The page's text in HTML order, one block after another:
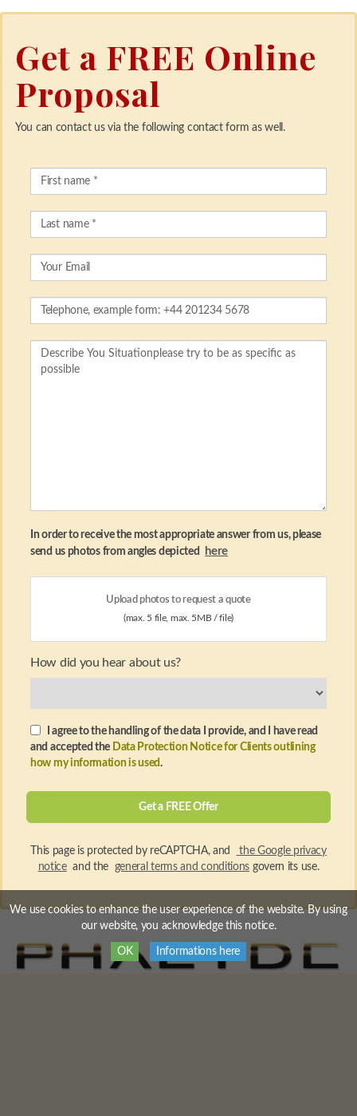
Get a FREE Online
Proposal
You can contact us via the following contact form as well.
In order to receive the most appropriate answer from us, please
send us photos from angles depicted
here
Upload photos to request a quote
(max. 5 file, max. 5MB / file)
How did you hear about us?
I agree to the handling of the data I provide, and I have read
and accepted the Data Protection Notice for Clients outlining
how my information is used.
This page is protected by reCAPTCHA, and
the Google privacy
noticeand the general terms and conditions govern its use.
We use cookies to enhance the user experience of the website. By using
our website, you acknowledge this notice.
OK Informations here